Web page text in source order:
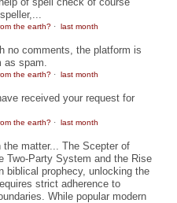
the earth? · last month
no comments, the platform is
spam.
the earth? · last month
received your request for
the earth? · last month
matter... The Scepter of
Two-Party System and the Rise
biblical prophecy, unlocking the
strict adherence to
While popular modern